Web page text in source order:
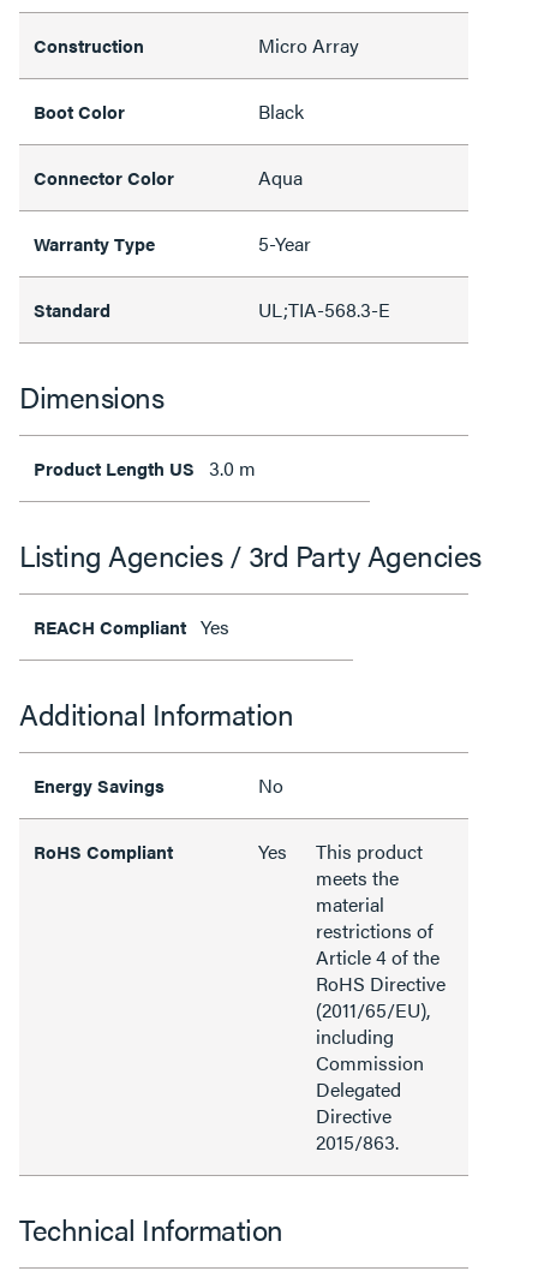
Construction Micro Array
Boot Color Black
Connector Color Aqua
Warranty Type 5-Year
Standard UL;TIA-568.3-E
Dimensions
Product Length US 3.0 m
Listing Agencies / 3rd Party Agencies
REACH Compliant Yes
Additional Information
Energy Savings No
RoHS Compliant Yes
This product
meets the
material
restrictions of
Article 4 of the
RoHS Directive
(2011/65/EU),
including
Commission
Delegated
Directive
2015/863.
Technical Information